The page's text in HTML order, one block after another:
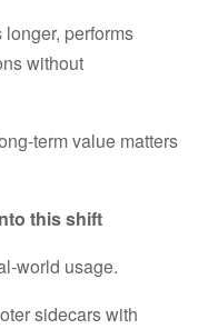
longer, performs
without
term value matters
this shift
world usage.
sidecars with